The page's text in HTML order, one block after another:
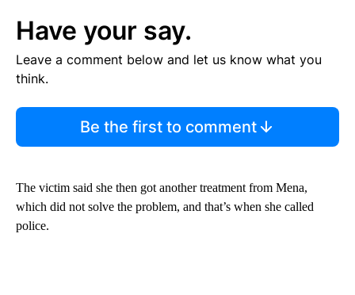
Have your say.
Leave a comment below and let us know what you
think.
Be the first to comment
The victim said she then got another treatment from Mena,
which did not solve the problem, and that’s when she called
police.